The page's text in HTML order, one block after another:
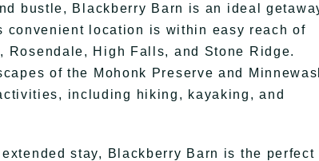
bustle, Blackberry Barn is an ideal
location is within easy reach of
Rosendale, High Falls, and Stone Ridge.
of the Mohonk Preserve and
including hiking, kayaking, and
stay, Blackberry Barn is the perfect